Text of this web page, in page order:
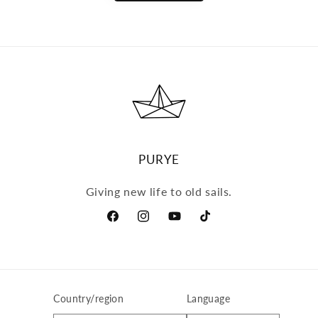
PURYE
Giving new life to old sails.
FacebookInstagramYouTubeTikTok
Country/region Language